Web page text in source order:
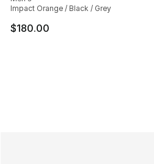
Impact Orange / Black / Grey
$180.00